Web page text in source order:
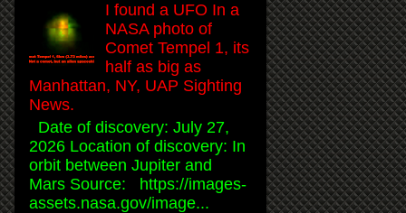
I found a UFO In a
NASA photo of
Comet Tempel 1, its
half as big as
Manhattan, NY, UAP Sighting
News.
Date of discovery: July 27,
2026 Location of discovery: In
orbit between Jupiter and
Mars Source: https://images-
assets.nasa.gov/image...